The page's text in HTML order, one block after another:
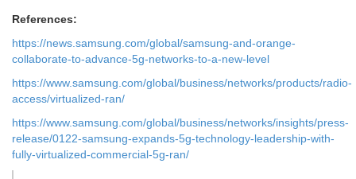
References:
https://news.samsung.com/global/samsung-and-orange-
collaborate-to-advance-5g-networks-to-a-new-level
https://www.samsung.com/global/business/networks/products/radio-
access/virtualized-ran/
https://www.samsung.com/global/business/networks/insights/press-
release/0122-samsung-expands-5g-technology-leadership-with-
fully-virtualized-commercial-5g-ran/